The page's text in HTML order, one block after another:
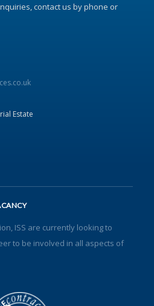
contact us by phone or
Estate
ISS are currently looking to
to be involved in all aspects of